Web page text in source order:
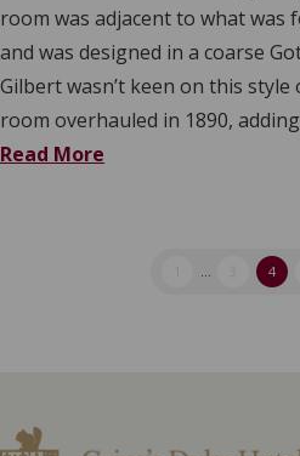
room was adjacent to what was
and was designed in a coarse
Gilbert wasn’t keen on this
room overhauled in 1890,
Read More
4